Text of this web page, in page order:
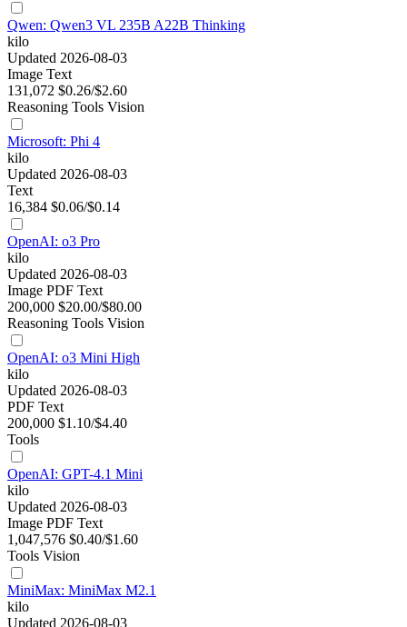
Qwen: Qwen3 VL 235B A22B Thinking
kilo
Updated 2026-08-03
Image Text
131,072 $0.26/$2.60
Reasoning Tools Vision
Microsoft: Phi 4
kilo
Updated 2026-08-03
Text
16,384 $0.06/$0.14
OpenAI: o3 Pro
kilo
Updated 2026-08-03
Image PDF Text
200,000 $20.00/$80.00
Reasoning Tools Vision
OpenAI: o3 Mini High
kilo
Updated 2026-08-03
PDF Text
200,000 $1.10/$4.40
Tools
OpenAI: GPT-4.1 Mini
kilo
Updated 2026-08-03
Image PDF Text
1,047,576 $0.40/$1.60
Tools Vision
MiniMax: MiniMax M2.1
kilo
Updated 2026-08-03